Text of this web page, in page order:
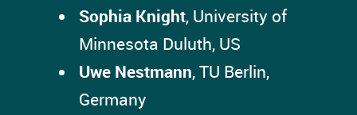
Sophia Knight, University of
Minnesota Duluth, US
Uwe Nestmann, TU Berlin,
Germany